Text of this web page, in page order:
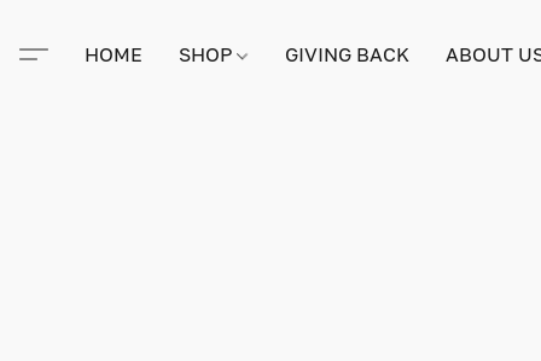
HOME SHOP GIVING BACK ABOUT